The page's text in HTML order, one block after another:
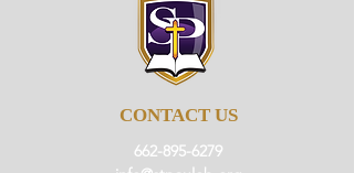
CONTACT US
662-895-6279